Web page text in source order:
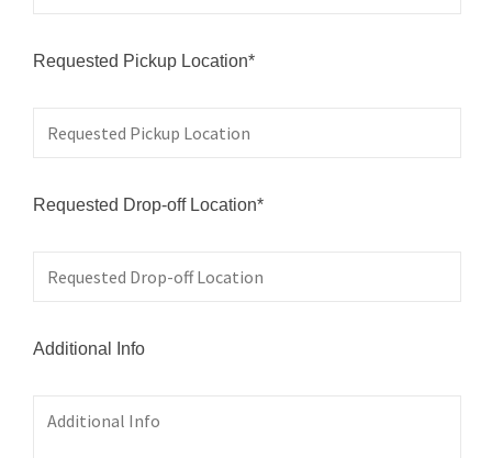
Requested Pickup Location*
Requested Drop-off Location*
Additional Info